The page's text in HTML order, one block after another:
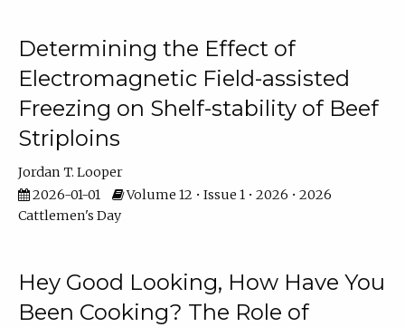
Determining the Effect of
Electromagnetic Field-assisted
Freezing on Shelf-stability of Beef
Striploins
Jordan T. Looper
2026-01-01
Volume 12 • Issue 1 • 2026 • 2026
Cattlemen's Day
Hey Good Looking, How Have You
Been Cooking? The Role of